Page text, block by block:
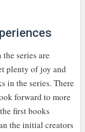
series are
plenty of joy and
in the series. There
forward to more
first books
the initial creators